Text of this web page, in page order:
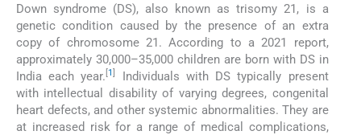
Down syndrome (DS), also known as trisomy 21, is a
genetic condition caused by the presence of an extra
copy of chromosome 21. According to a 2021 report,
approximately 30,000–35,000 children are born with DS in
India each year. 1
Individuals with DS typically present
with intellectual disability of varying degrees, congenital
heart defects, and other systemic abnormalities. They are
at increased risk for a range of medical complications,